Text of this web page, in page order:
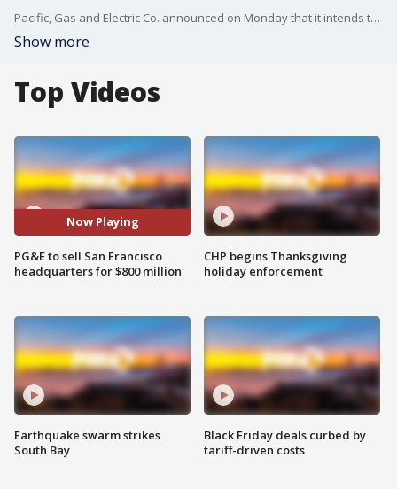
Pacific, Gas and Electric Co. announced on Monday that it intends to sell its San Francisco headquarters for $800 million before the company sets up in Oakland.
Show more
Top Videos
Now Playing
PG&E to sell San Francisco
headquarters for $800 million
Earthquake swarm strikes
South Bay
CHP begins Thanksgiving
holiday enforcement
Black Friday deals curbed by
tariff-driven costs